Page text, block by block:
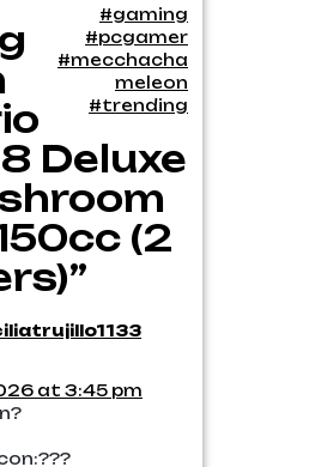
#gaming
#pcgamer
#mecchacha
meleon
#trending
Deluxe
(2
at 3:45 pm